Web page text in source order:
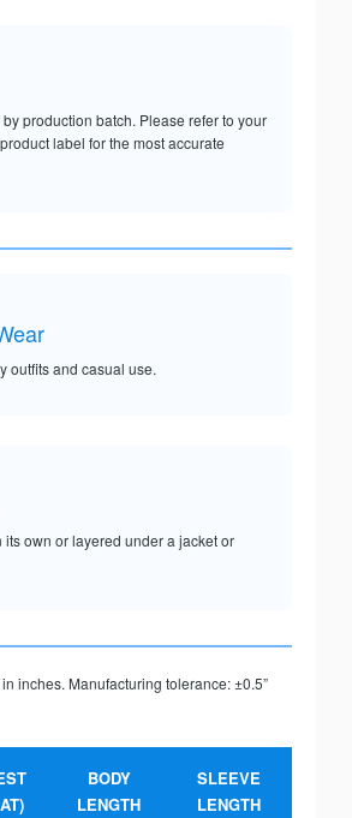
production batch. Please refer to your
label for the most accurate
outfits and casual use.
its own or layered under a jacket or
inches. Manufacturing tolerance: ±0.5”
BODY
LENGTH
SLEEVE
LENGTH